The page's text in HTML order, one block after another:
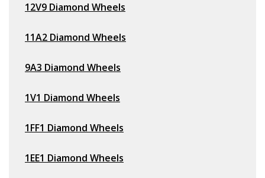
12V9 Diamond Wheels
11A2 Diamond Wheels
9A3 Diamond Wheels
1V1 Diamond Wheels
1FF1 Diamond Wheels
1EE1 Diamond Wheels